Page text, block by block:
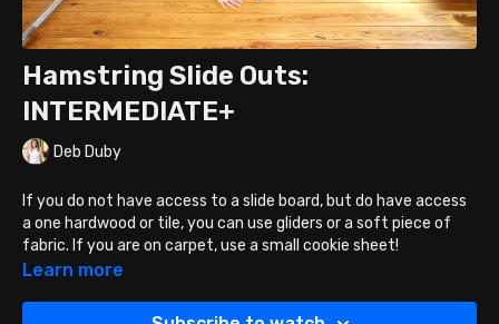
Hamstring Slide Outs:
INTERMEDIATE+
Deb Duby
If you do not have access to a slide board, but do have access
a one hardwood or tile, you can use gliders or a soft piece of
fabric. If you are on carpet, use a small cookie sheet!
Learn more